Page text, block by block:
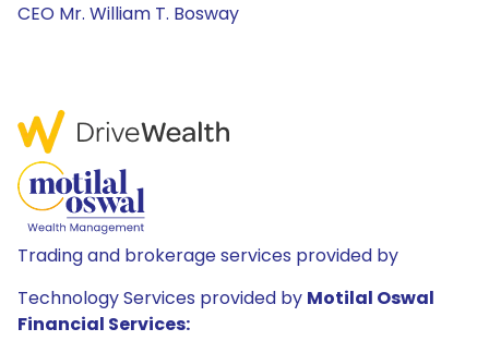
CEO Mr. William T. Bosway
Trading and brokerage services provided by
Technology Services provided by Motilal Oswal
Financial Services: